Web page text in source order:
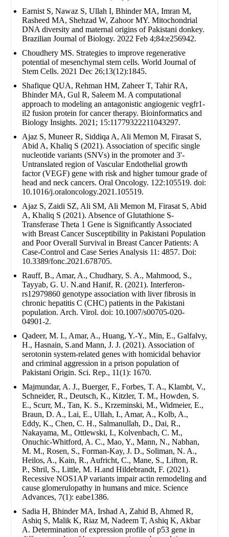
Earnist S, Nawaz S, Ullah I, Bhinder MA, Imran M,
Rasheed MA, Shehzad W, Zahoor MY. Mitochondrial
DNA diversity and maternal origins of Pakistani donkey.
Brazilian Journal of Biology. 2022 Feb 4;84:e256942.
Choudhery MS. Strategies to improve regenerative
potential of mesenchymal stem cells. World Journal of
Stem Cells. 2021 Dec 26;13(12):1845.
Shafique QUA, Rehman HM, Zaheer T, Tahir RA,
Bhinder MA, Gul R, Saleem M. A computational
approach to modeling an antagonistic angiogenic vegfr1-
il2 fusion protein for cancer therapy. Bioinformatics and
Biology Insights. 2021; 15:11779322211043297.
Ajaz S, Muneer R, Siddiqa A, Ali Memon M, Firasat S,
Abid A, Khaliq S (2021). Association of specific single
nucleotide variants (SNVs) in the promoter and 3'-
Untranslated region of Vascular Endothelial growth
factor (VEGF) gene with risk and higher tumour grade of
head and neck cancers. Oral Oncology. 122:105519. doi:
10.1016/j.oraloncology.2021.105519.
Ajaz S, Zaidi SZ, Ali SM, Ali Memon M, Firasat S, Abid
A, Khaliq S (2021). Absence of Glutathione S-
Transferase Theta 1 Gene is Significantly Associated
with Breast Cancer Susceptibility in Pakistani Population
and Poor Overall Survival in Breast Cancer Patients: A
Case-Control and Case Series Analysis 11: 4857. Doi:
10.3389/fonc.2021.678705.
Rauff, B., Amar, A., Chudhary, S. A., Mahmood, S.,
Tayyab, G. U. N.and Hanif, R. (2021). Interferon-
rs12979860 genotype association with liver fibrosis in
chronic hepatitis C (CHC) patients in the Pakistani
population. Arch. Virol. doi: 10.1007/s00705-020-
04901-2.
Qadeer, M. I., Amar, A., Huang, Y.-Y., Min, E., Galfalvy,
H., Hasnain, S.and Mann, J. J. (2021). Association of
serotonin system-related genes with homicidal behavior
and criminal aggression in a prison population of
Pakistani Origin. Sci. Rep., 11(1): 1670.
Majmundar, A. J., Buerger, F., Forbes, T. A., Klambt, V.,
Schneider, R., Deutsch, K., Kitzler, T. M., Howden, S.
E., Scurr, M., Tan, K. S., Krzeminski, M., Widmeier, E.,
Braun, D. A., Lai, E., Ullah, I., Amar, A., Kolb, A.,
Eddy, K., Chen, C. H., Salmanullah, D., Dai, R.,
Nakayama, M., Ottlewski, I., Kolvenbach, C. M.,
Onuchic-Whitford, A. C., Mao, Y., Mann, N., Nabhan,
M. M., Rosen, S., Forman-Kay, J. D., Soliman, N. A.,
Heilos, A., Kain, R., Aufricht, C., Mane, S., Lifton, R.
P., Shril, S., Little, M. H.and Hildebrandt, F. (2021).
Recessive NOS1AP variants impair actin remodeling and
cause glomerulopathy in humans and mice. Science
Advances, 7(1): eabe1386.
Sadia H, Bhinder MA, Irshad A, Zahid B, Ahmed R,
Ashiq S, Malik K, Riaz M, Nadeem T, Ashiq K, Akbar
A. Determination of expression profile of p53 gene in